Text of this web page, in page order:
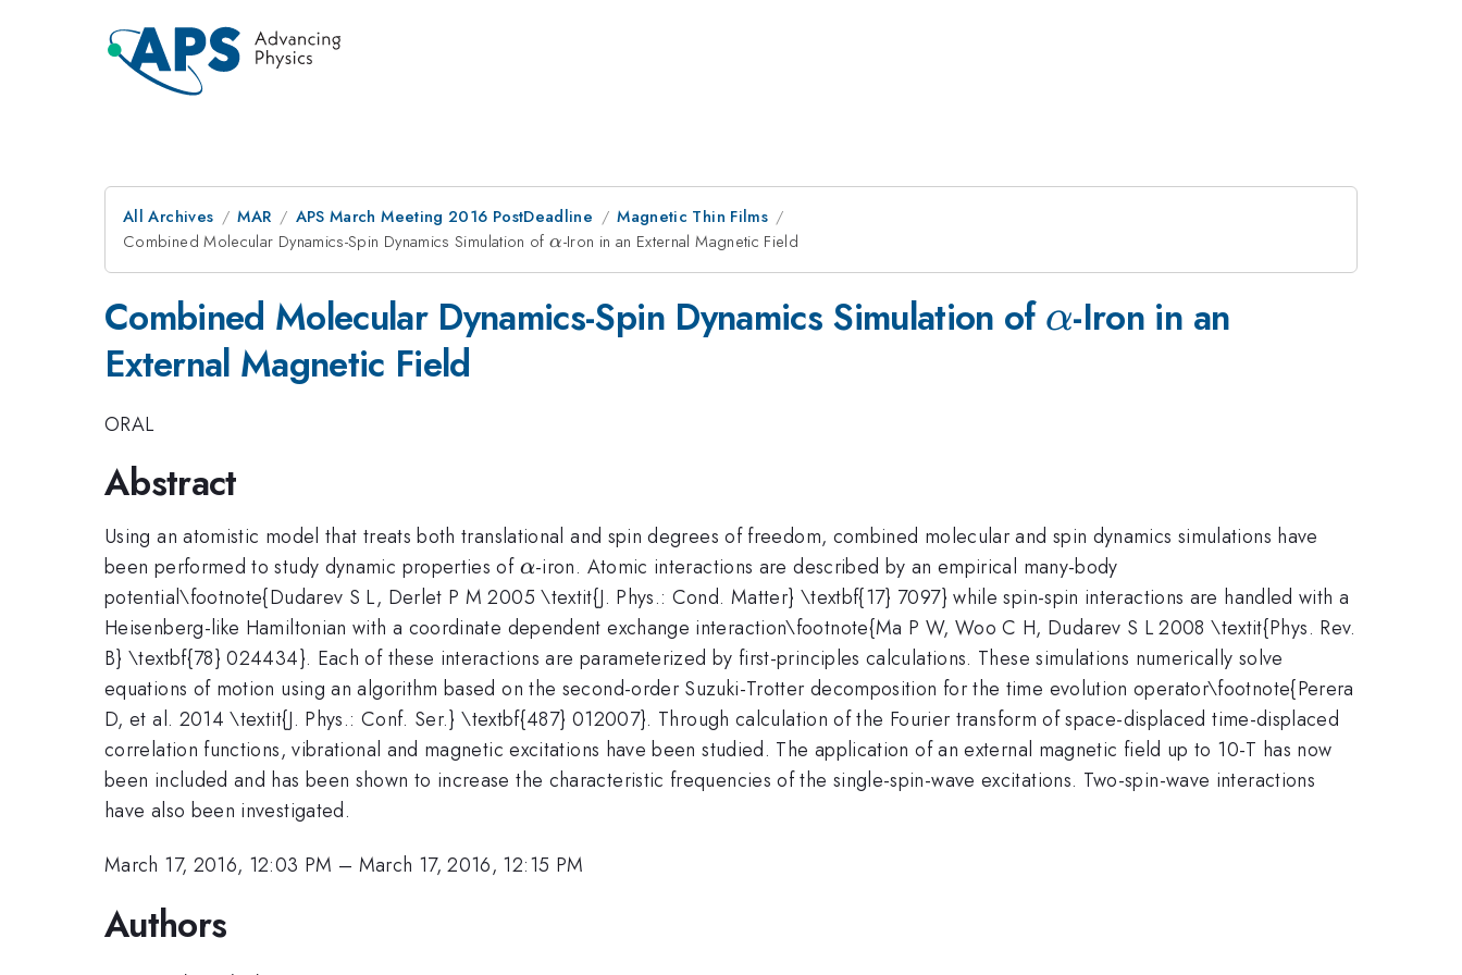
All Archives MAR APS March Meeting 2016 PostDeadline
Magnetic Thin Films
Combined Molecular Dynamics-Spin Dynamics Simulation of\alpha
α-Iron in an External Magnetic Field
Combined Molecular Dynamics-Spin Dynamics Simulation of\alpha
α-Iron in an
External Magnetic Field
ORAL
Abstract
Using an atomistic model that treats both translational and spin degrees of freedom, combined molecular and spin dynamics simulations have
been performed to study dynamic properties of\alpha
α-iron. Atomic interactions are described by an empirical many-body
potential\footnote{Dudarev S L, Derlet P M 2005 \textit{J. Phys.: Cond. Matter} \textbf{17} 7097} while spin-spin interactions are handled with a
Heisenberg-like Hamiltonian with a coordinate dependent exchange interaction\footnote{Ma P W, Woo C H, Dudarev S L 2008 \textit{Phys. Rev.
B} \textbf{78} 024434}. Each of these interactions are parameterized by first-principles calculations. These simulations numerically solve
equations of motion using an algorithm based on the second-order Suzuki-Trotter decomposition for the time evolution operator\footnote{Perera
D, et al. 2014 \textit{J. Phys.: Conf. Ser.} \textbf{487} 012007}. Through calculation of the Fourier transform of space-displaced time-displaced
correlation functions, vibrational and magnetic excitations have been studied. The application of an external magnetic field up to 10-T has now
been included and has been shown to increase the characteristic frequencies of the single-spin-wave excitations. Two-spin-wave interactions
have also been investigated.
March 17, 2016, 12:03 PM – March 17, 2016, 12:15 PM
Authors